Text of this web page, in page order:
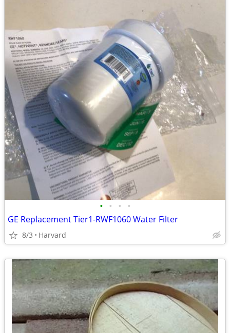
• • • •
GE Replacement Tier1-RWF1060 Water Filter
8/3 Harvard